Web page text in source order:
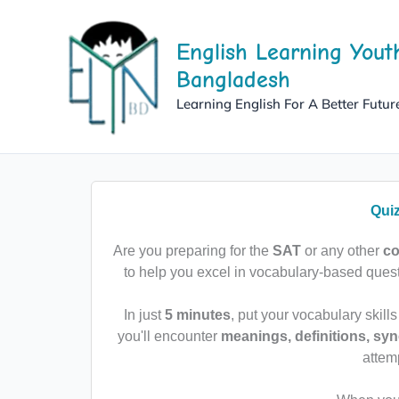
English Learning
Bangladesh
Learning English For A Better
Are you preparing for the SATor any other
to help you excel in vocabulary-based
In just5 minutes, put your vocabulary
you'll encounter meanings, definitions,